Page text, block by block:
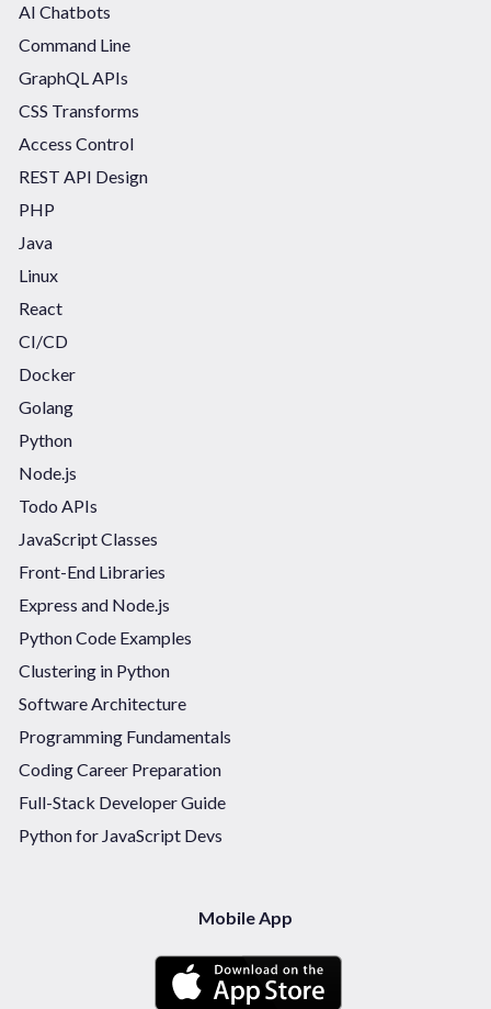
AI Chatbots
Command Line
GraphQL APIs
CSS Transforms
Access Control
REST API Design
PHP
Java
Linux
React
CI/CD
Docker
Golang
Python
Node.js
Todo APIs
JavaScript Classes
Front-End Libraries
Express and Node.js
Python Code Examples
Clustering in Python
Software Architecture
Programming Fundamentals
Coding Career Preparation
Full-Stack Developer Guide
Python for JavaScript Devs
Mobile App